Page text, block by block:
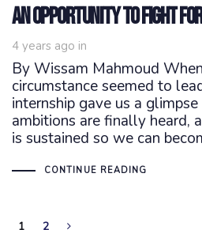
An opportunity to fight
4 years ago in
By Wissam Mahmoud
circumstance seemed to
internship gave us a
ambitions are finally heard,
is sustained so we can
CONTINUE READING
1 2